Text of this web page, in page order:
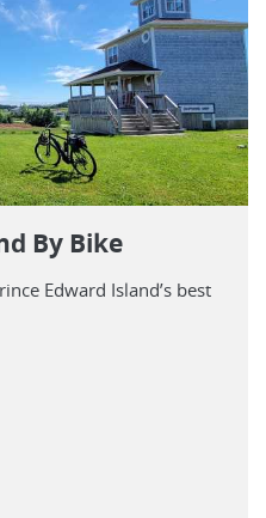
By Bike
Edward Island’s best